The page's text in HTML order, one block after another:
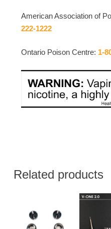
American Association of
222-1222
Ontario Poison Centre: 1-
Related products